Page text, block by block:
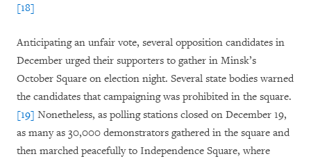
[18]
Anticipating an unfair vote, several opposition candidates in
December urged their supporters to gather in Minsk’s
October Square on election night. Several state bodies warned
the candidates that campaigning was prohibited in the square.
[19] Nonetheless, as polling stations closed on December 19,
as many as 30,000 demonstrators gathered in the square and
then marched peacefully to Independence Square, where